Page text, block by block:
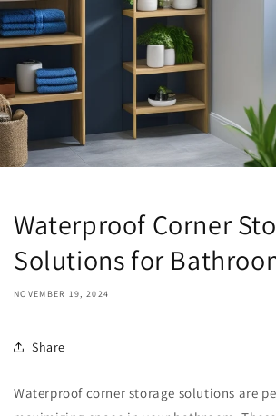
Waterproof Corner
Solutions for
NOVEMBER 19, 2024
Share
Waterproof corner storage solutions are